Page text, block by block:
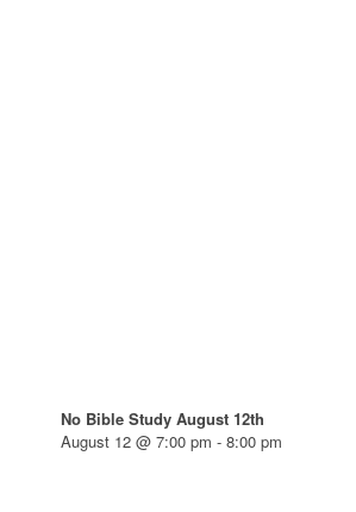
No Bible Study August 12th
August 12 @ 7:00 pm - 8:00 pm